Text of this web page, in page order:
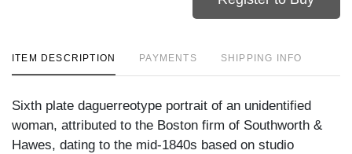
ITEM DESCRIPTION PAYMENTS SHIPPING INFO
Sixth plate daguerreotype portrait of an unidentified
woman, attributed to the Boston firm of Southworth &
Hawes, dating to the mid-1840s based on studio